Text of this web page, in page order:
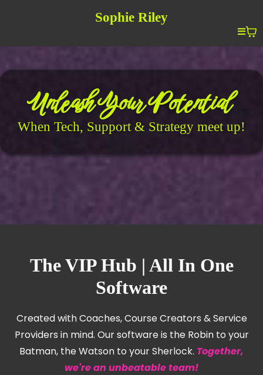
Sophie Riley
Unleash Your Potential
When Tech, Support & Strategy meet up!
The VIP Hub | All In One
Software
Created with Coaches, Course Creators & Service
Providers in mind. Our software is the Robin to your
Batman, the Watson to your Sherlock. Together,
we're an unbeatable team!